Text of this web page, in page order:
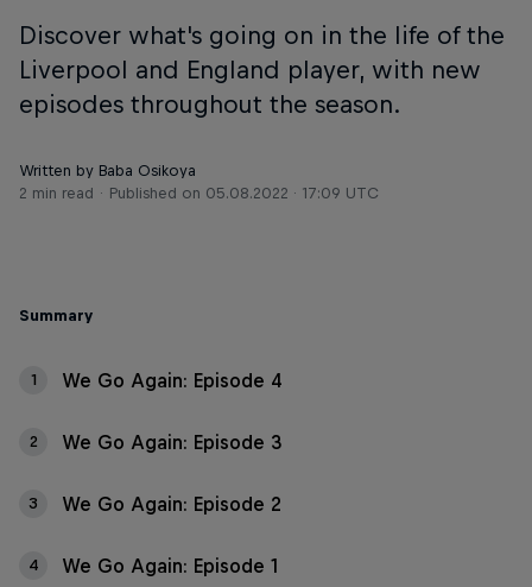
Discover what's going on in the life of the
Liverpool and England player, with new
episodes throughout the season.
Written by Baba Osikoya
2 min read
Published on 05.08.2022 · 17:09 UTC
Summary
1 We Go Again: Episode 4
2 We Go Again: Episode 3
3 We Go Again: Episode 2
4 We Go Again: Episode 1